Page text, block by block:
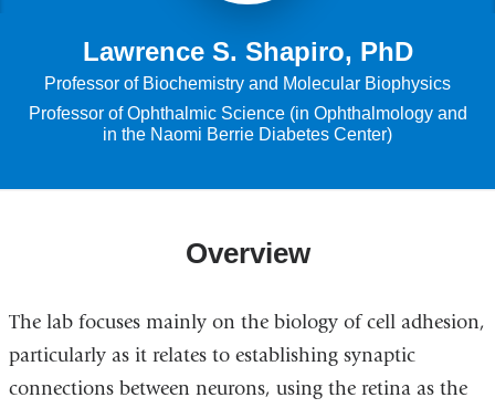
Lawrence S. Shapiro, PhD
Professor of Biochemistry and Molecular Biophysics
Professor of Ophthalmic Science (in Ophthalmology and
in the Naomi Berrie Diabetes Center)
Overview
The lab focuses mainly on the biology of cell adhesion,
particularly as it relates to establishing synaptic
connections between neurons, using the retina as the